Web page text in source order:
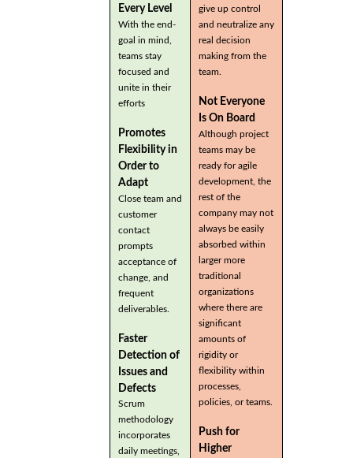
Every Level
With the end-
goal in mind,
teams stay
focused and
unite in their
efforts
Promotes
Flexibility in
Order to
Adapt
Close team and
customer
contact
prompts
acceptance of
change, and
frequent
deliverables.
Faster
Detection of
Issues and
Defects
Scrum
methodology
incorporates
daily meetings,
give up control
and neutralize any
real decision
making from the
team.
Not Everyone
Is On Board
Although project
teams may be
ready for agile
development, the
rest of the
company may not
always be easily
absorbed within
larger more
traditional
organizations
where there are
significant
amounts of
rigidity or
flexibility within
processes,
policies, or teams.
Push for
Higher